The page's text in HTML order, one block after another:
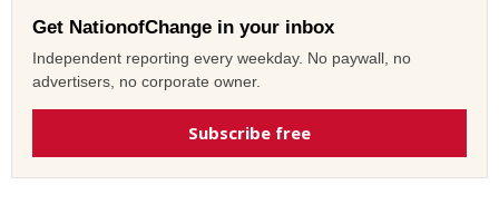
Get NationofChange in your inbox
Independent reporting every weekday. No paywall, no
advertisers, no corporate owner.
Subscribe free